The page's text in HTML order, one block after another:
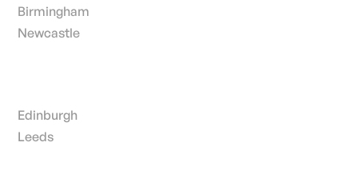
Birmingham
Newcastle
Edinburgh
Leeds